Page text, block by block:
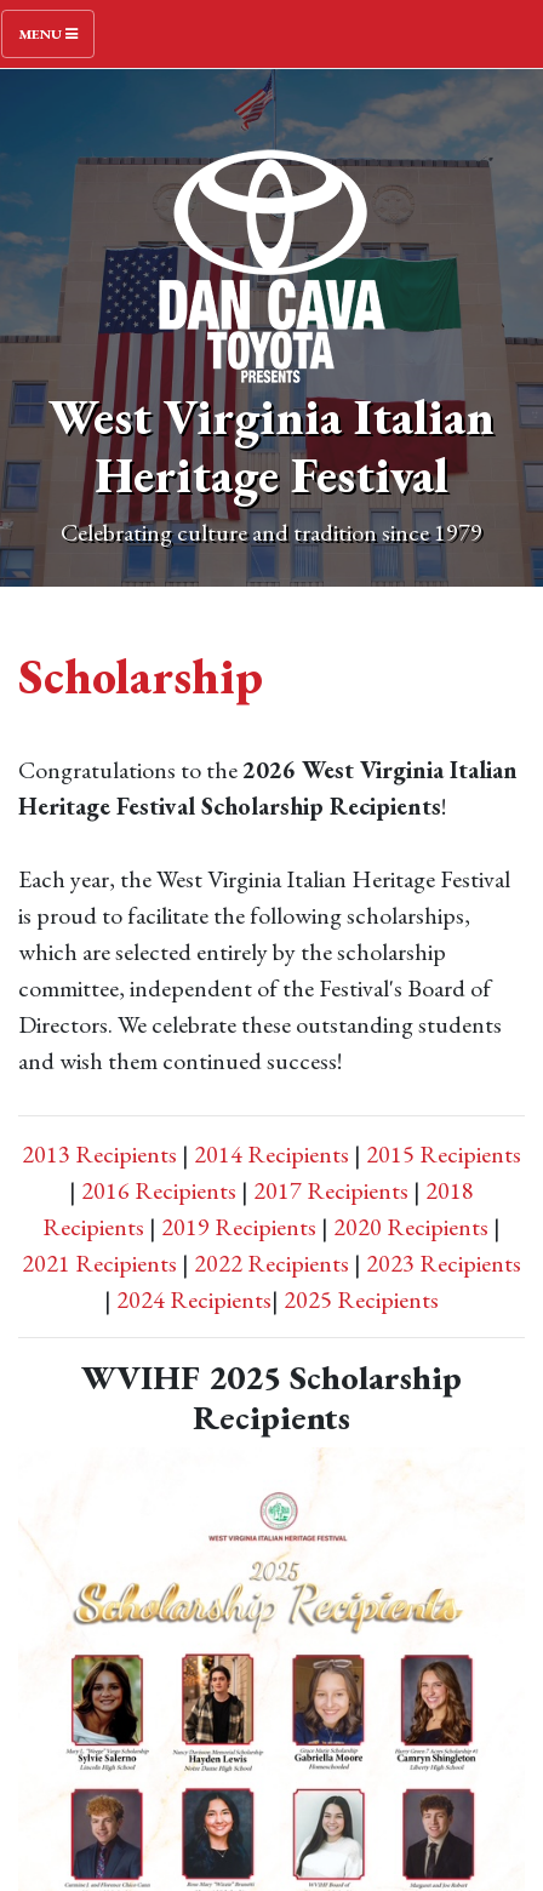
MENU
West Virginia Italian
Heritage Festival
Celebrating culture and tradition since 1979
Scholarship
Congratulations to the2026 West Virginia Italian
Heritage Festival Scholarship Recipients!
Each year, the West Virginia Italian Heritage Festival
is proud to facilitate the following scholarships,
which are selected entirely by the scholarship
committee, independent of the Festival's Board of
Directors. We celebrate these outstanding students
and wish them continued success!
2013 Recipients | 2014 Recipients | 2015 Recipients
| 2016 Recipients | 2017 Recipients | 2018
Recipients | 2019 Recipients | 2020 Recipients |
2021 Recipients | 2022 Recipients | 2023 Recipients
| 2024 Recipients| 2025 Recipients
WVIHF 2025 Scholarship
Recipients